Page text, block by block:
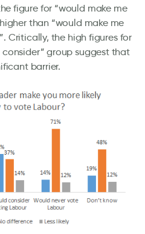
figure for “would make me
than “would make me
Critically, the high figures for
consider” group suggest that
barrier.